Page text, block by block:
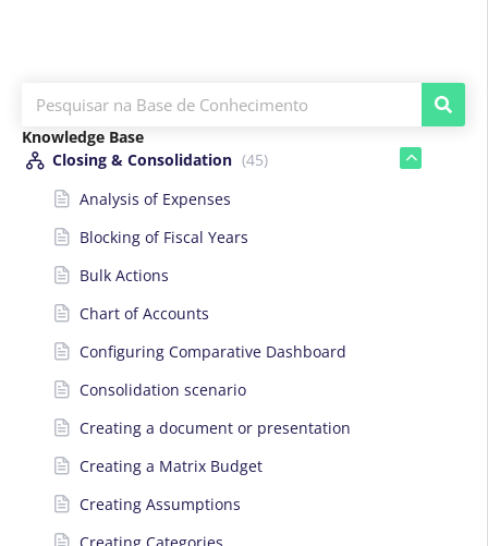
Knowledge Base
Closing & Consolidation (45)
Analysis of Expenses
Blocking of Fiscal Years
Bulk Actions
Chart of Accounts
Configuring Comparative Dashboard
Consolidation scenario
Creating a document or presentation
Creating a Matrix Budget
Creating Assumptions